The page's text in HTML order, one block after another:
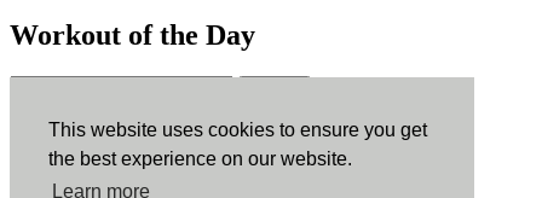
This website uses cookies to ensure you get
the best experience on our website.
Learn more
Workout of the Day
ErgData